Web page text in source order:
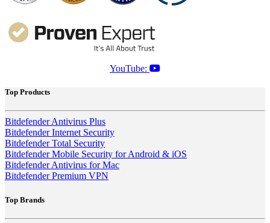
YouTube:
Top Products
Bitdefender Antivirus Plus
Bitdefender Internet Security
Bitdefender Total Security
Bitdefender Mobile Security for Android & iOS
Bitdefender Antivirus for Mac
Bitdefender Premium VPN
Top Brands